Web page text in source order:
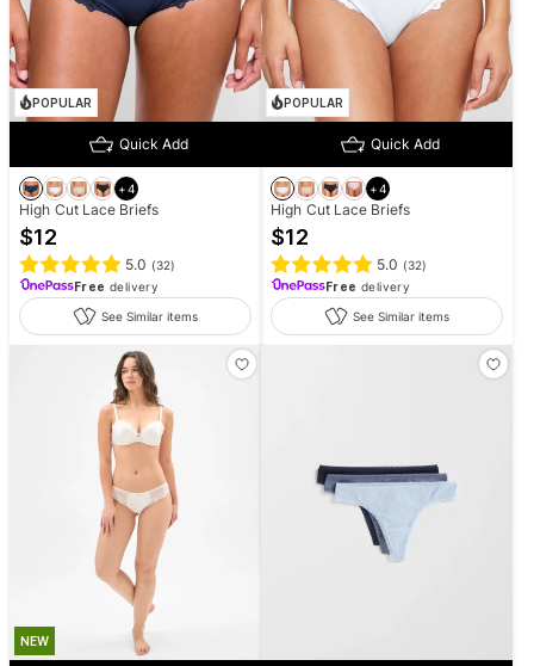
POPULAR
Quick Add
+4
High Cut Lace Briefs
$12
5.0 (32)
Free delivery
See Similar items
POPULAR
Quick Add
+4
High Cut Lace Briefs
$12
5.0 (32)
Free delivery
See Similar items
NEW